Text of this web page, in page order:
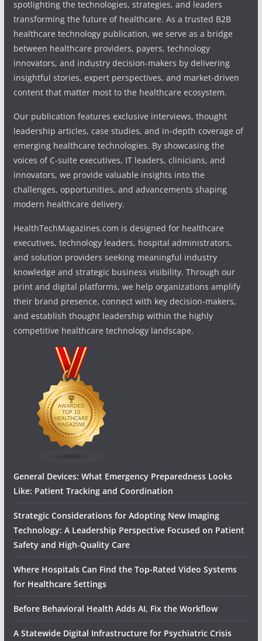
spotlighting the technologies, strategies, and leaders
transforming the future of healthcare. As a trusted B2B
healthcare technology publication, we serve as a bridge
between healthcare providers, payers, technology
innovators, and industry decision-makers by delivering
insightful stories, expert perspectives, and market-driven
content that matter most to the healthcare ecosystem.
Our publication features exclusive interviews, thought
leadership articles, case studies, and in-depth coverage of
emerging healthcare technologies. By showcasing the
voices of C-suite executives, IT leaders, clinicians, and
innovators, we provide valuable insights into the
challenges, opportunities, and advancements shaping
modern healthcare delivery.
HealthTechMagazines.com is designed for healthcare
executives, technology leaders, hospital administrators,
and solution providers seeking meaningful industry
knowledge and strategic business visibility. Through our
print and digital platforms, we help organizations amplify
their brand presence, connect with key decision-makers,
and establish thought leadership within the highly
competitive healthcare technology landscape.
General Devices: What Emergency Preparedness Looks
Like: Patient Tracking and Coordination
Strategic Considerations for Adopting New Imaging
Technology: A Leadership Perspective Focused on Patient
Safety and High‑Quality Care
Where Hospitals Can Find the Top-Rated Video Systems
for Healthcare Settings
Before Behavioral Health Adds AI, Fix the Workflow
A Statewide Digital Infrastructure for Psychiatric Crisis